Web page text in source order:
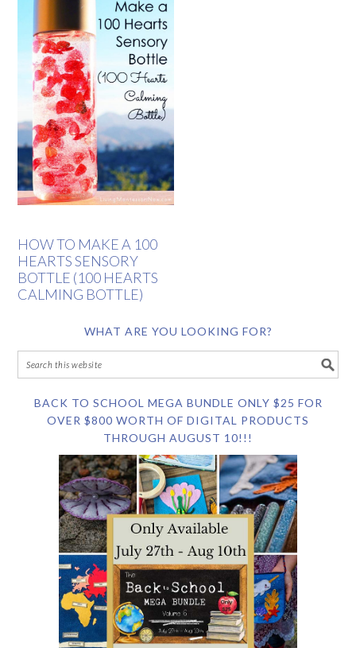
HOW TO MAKE A 100
HEARTS SENSORY
BOTTLE (100 HEARTS
CALMING BOTTLE)
WHAT ARE YOU LOOKING FOR?
BACK TO SCHOOL MEGA BUNDLE ONLY $25 FOR
OVER $800 WORTH OF DIGITAL PRODUCTS
THROUGH AUGUST 10!!!